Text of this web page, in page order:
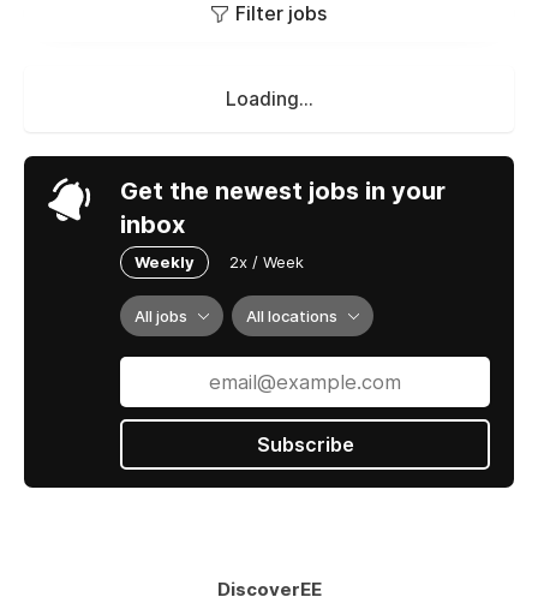
Filter jobs
Loading...
Get the newest jobs in your
inbox
Weekly 2x / Week
All jobs All locations
Subscribe
DiscoverEE